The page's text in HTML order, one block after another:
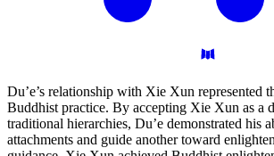
Du’e’s relationship with Xie Xun represented
Buddhist practice. By accepting Xie Xun as a
traditional hierarchies, Du’e demonstrated his
attachments and guide another toward